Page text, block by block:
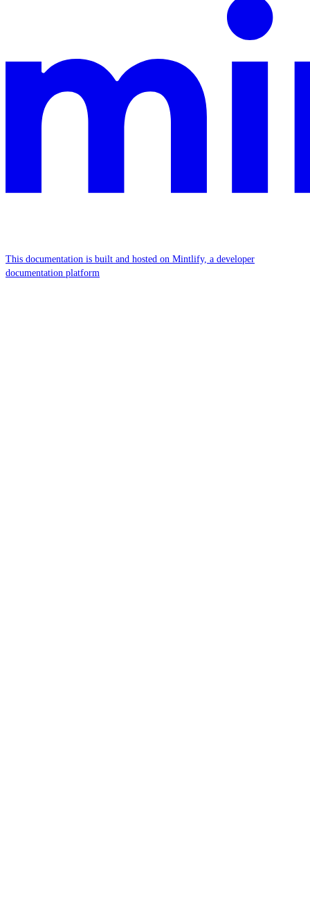
This documentation is built and hosted on Mintlify, a developer
documentation platform